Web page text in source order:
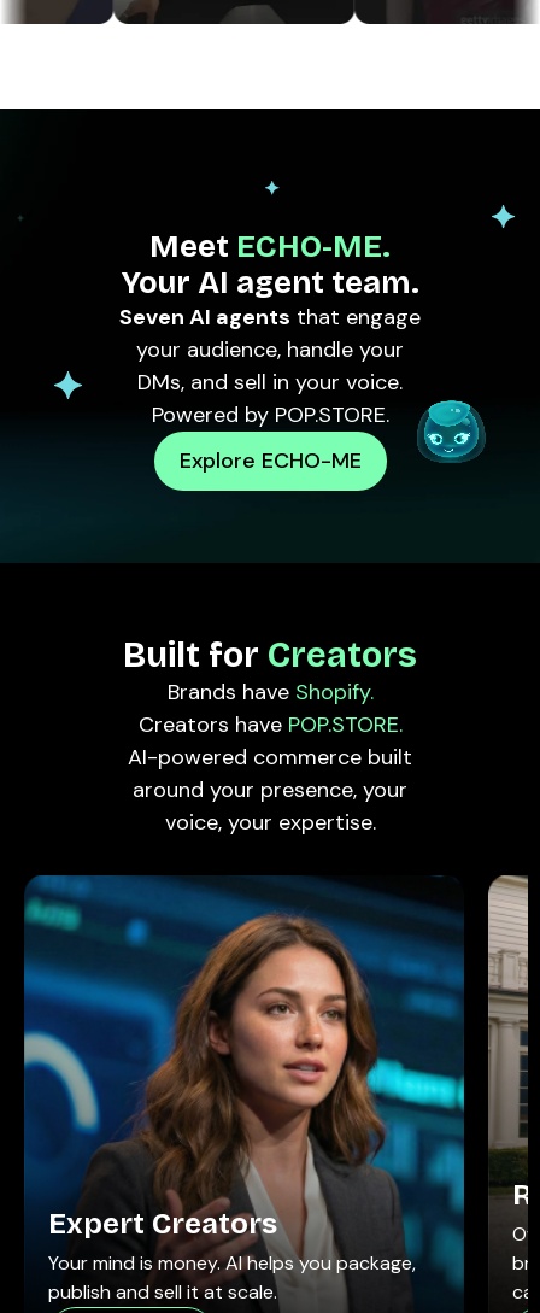
Meet ECHO-ME.
Your AI agent team.
Seven AI agents that engage
your audience, handle your
DMs, and sell in your voice.
Powered by POP.STORE.
Explore ECHO-ME
Built for Creators
Brands have Shopify.
Creators have POP.STORE.
AI-powered commerce built
around your presence, your
voice, your expertise.
Expert Creators
Your mind is money. AI helps you package,
publish and sell it at scale.